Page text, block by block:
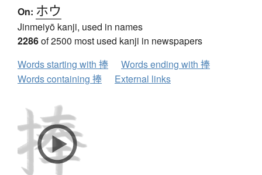
On: ホウ
Jinmeiyō kanji, used in names
2286of 2500 most used kanji in newspapers
Words starting with 捧
Words ending with 捧
Words containing 捧
External links